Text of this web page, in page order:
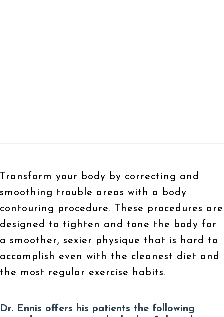
Transform your body by correcting and
smoothing trouble areas with a body
contouring procedure. These procedures are
designed to tighten and tone the body for
a smoother, sexier physique that is hard to
accomplish even with the cleanest diet and
the most regular exercise habits.
Dr. Ennis offers his patients the following